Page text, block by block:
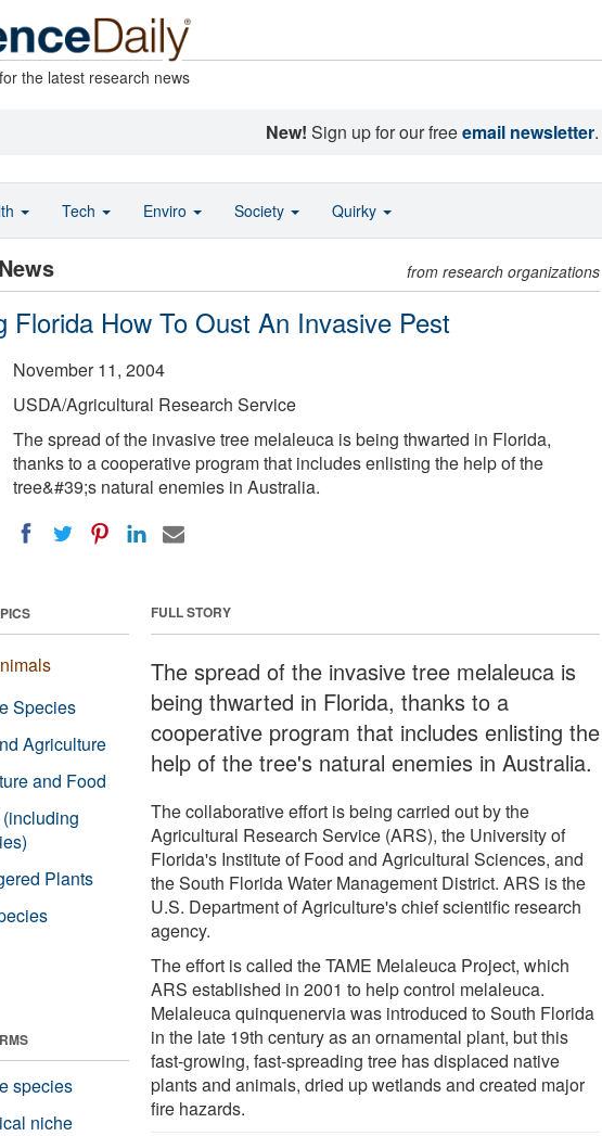
the latest research news
New! Sign up for our freeemail newsletter.
from research organizations
Florida How To Oust An Invasive Pest
November 11, 2004
USDA/Agricultural Research Service
The spread of the invasive tree melaleuca is being thwarted in Florida,
thanks to a cooperative program that includes enlisting the help of the
tree&#39;s natural enemies in Australia.
FULL STORY
The spread of the invasive tree melaleuca is
being thwarted in Florida, thanks to a
cooperative program that includes enlisting the
help of the tree's natural enemies in Australia.
The collaborative effort is being carried out by the
Agricultural Research Service (ARS), the University of
Florida's Institute of Food and Agricultural Sciences, and
the South Florida Water Management District. ARS is the
U.S. Department of Agriculture's chief scientific research
agency.
The effort is called the TAME Melaleuca Project, which
ARS established in 2001 to help control melaleuca.
Melaleuca quinquenervia was introduced to South Florida
in the late 19th century as an ornamental plant, but this
fast-growing, fast-spreading tree has displaced native
plants and animals, dried up wetlands and created major
fire hazards.
Species
Agriculture
and Food
Plants
species
niche
Tech Enviro Society Quirky